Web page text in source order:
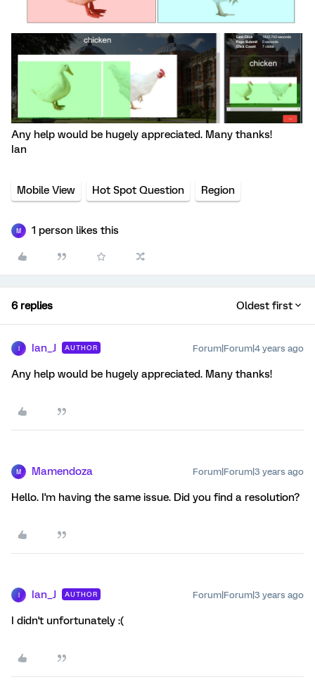
Any help would be hugely appreciated. Many thanks!
Ian
Mobile View Hot Spot Question Region
M 1 person likes this
6 replies Oldest first
Ian_J AUTHOR Forum|Forum|4 years ago
Any help would be hugely appreciated. Many thanks!
M Mamendoza Forum|Forum|3 years ago
Hello. I'm having the same issue. Did you find a resolution?
Ian_J AUTHOR Forum|Forum|3 years ago
I didn't unfortunately :(